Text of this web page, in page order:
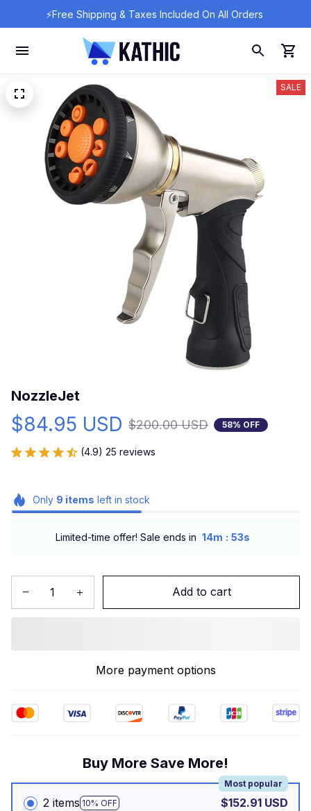
⚡Free Shipping & Taxes Included On All Orders
SALE
NozzleJet
$84.95 USD $200.00 USD 58% OFF
(4.9) 25 reviews
Only 9 items left in stock
Limited-time offer! Sale ends in 14m : 52s
Add to cart
More payment options
Buy More Save More!
2 items 10% OFF
Most popular
$152.91 USD